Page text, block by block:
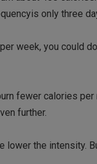
only three
week, you could
fewer calories
further.
the intensity.